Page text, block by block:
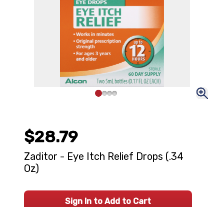
$28.79
Zaditor - Eye Itch Relief Drops (.34
Oz)
Sign In to Add to Cart